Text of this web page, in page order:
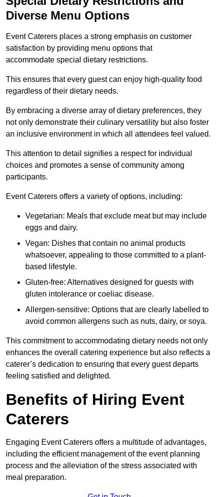
Diverse Menu Options
Event Caterers places a strong emphasis on customer
satisfaction by providing menu options that
accommodate special dietary restrictions.
This ensures that every guest can enjoy high-quality food
regardless of their dietary needs.
By embracing a diverse array of dietary preferences, they
not only demonstrate their culinary versatility but also foster
an inclusive environment in which all attendees feel valued.
This attention to detail signifies a respect for individual
choices and promotes a sense of community among
participants.
Event Caterers offers a variety of options, including:
Vegetarian: Meals that exclude meat but may include
eggs and dairy.
Vegan: Dishes that contain no animal products
whatsoever, appealing to those committed to a plant-
based lifestyle.
Gluten-free: Alternatives designed for guests with
gluten intolerance or coeliac disease.
Allergen-sensitive: Options that are clearly labelled to
avoid common allergens such as nuts, dairy, or soya.
This commitment to accommodating dietary needs not only
enhances the overall catering experience but also reflects a
caterer’s dedication to ensuring that every guest departs
feeling satisfied and delighted.
Benefits of Hiring Event
Caterers
Engaging Event Caterers offers a multitude of advantages,
including the efficient management of the event planning
process and the alleviation of the stress associated with
meal preparation.